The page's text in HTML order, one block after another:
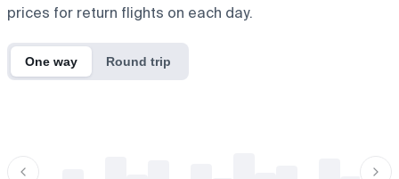
prices for return flights on each day.
One way Round trip